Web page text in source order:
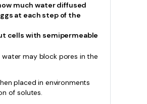
much water diffused
at each step of the
cells with semipermeable
may block pores in the
placed in environments
of solutes.